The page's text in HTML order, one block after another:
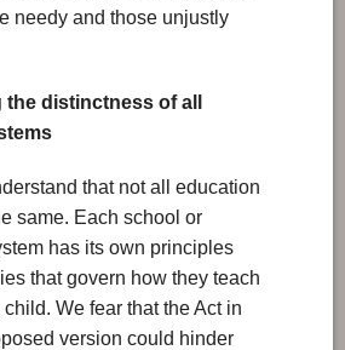
needy and those unjustly
distinctness of all
that not all education
same. Each school or
has its own principles
that govern how they teach
We fear that the Act in
version could hinder